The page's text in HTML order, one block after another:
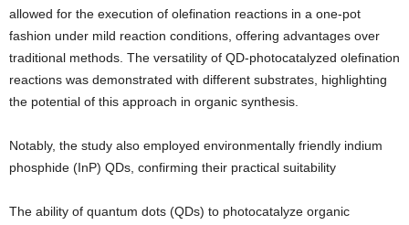
allowed for the execution of olefination reactions in a one-pot
fashion under mild reaction conditions, offering advantages over
traditional methods. The versatility of QD-photocatalyzed olefination
reactions was demonstrated with different substrates, highlighting
the potential of this approach in organic synthesis.
Notably, the study also employed environmentally friendly indium
phosphide (InP) QDs, confirming their practical suitability
The ability of quantum dots (QDs) to photocatalyze organic